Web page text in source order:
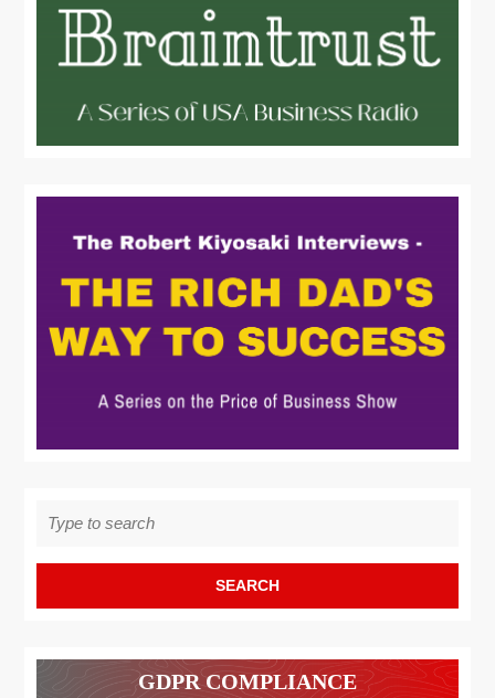
for:
GDPR COMPLIANCE